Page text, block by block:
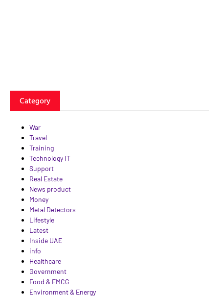
Category
War
Travel
Training
Technology IT
Support
Real Estate
News product
Money
Metal Detectors
Lifestyle
Latest
Inside UAE
info
Healthcare
Government
Food & FMCG
Environment & Energy